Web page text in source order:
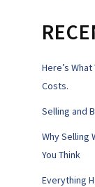
Here’s
Costs.
Selling and
Why Selling
You Think
Everything